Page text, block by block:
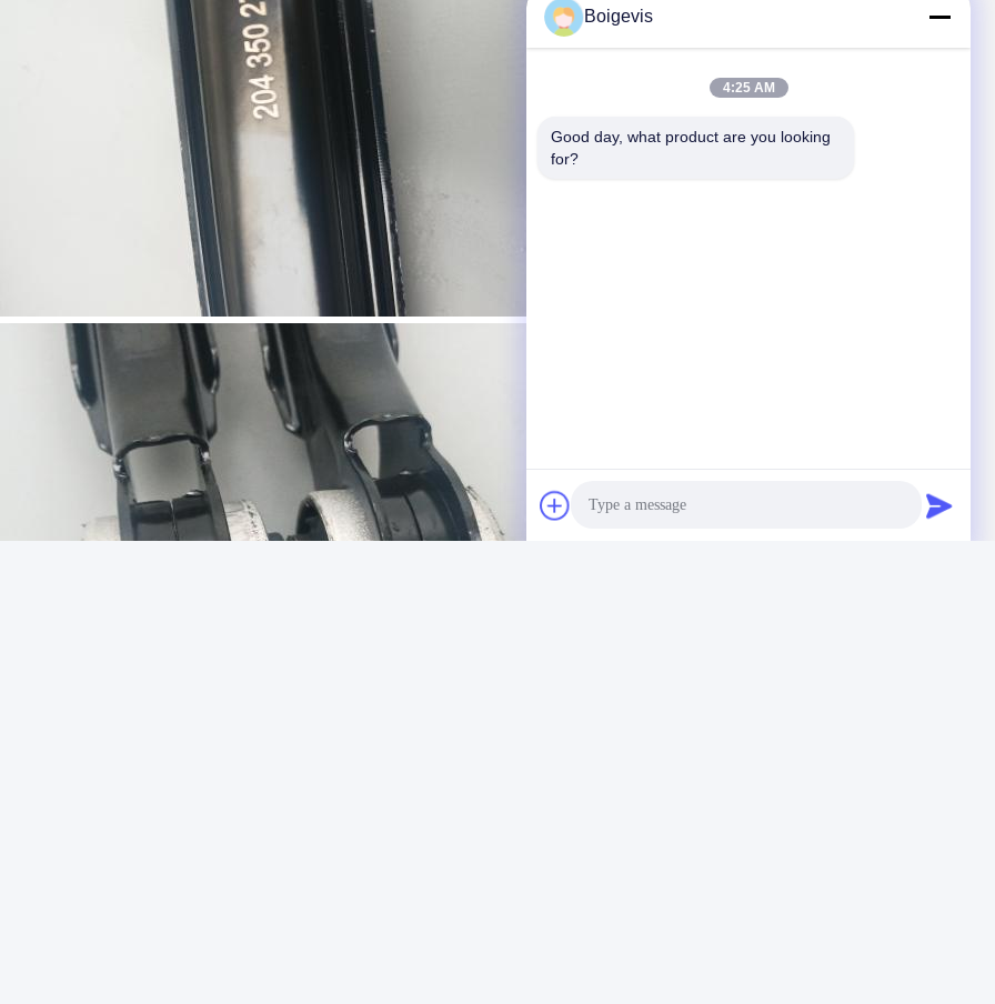
Boigevis
4:25 AM
Good day, what product are you looking
for?